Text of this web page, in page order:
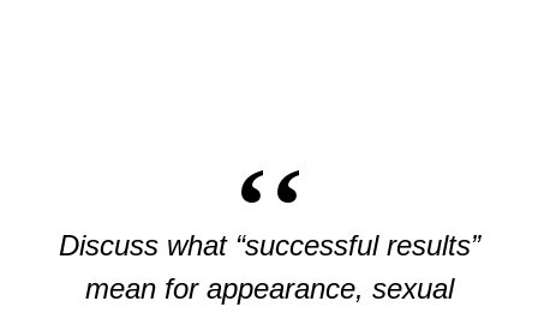
Discuss what “successful results”
mean for appearance, sexual